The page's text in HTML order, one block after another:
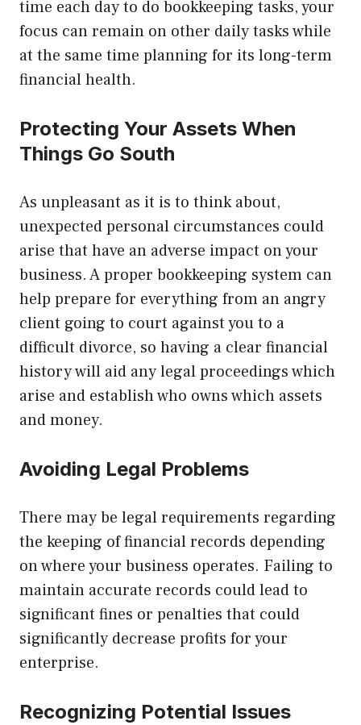
time each day to do bookkeeping tasks, your
focus can remain on other daily tasks while
at the same time planning for its long-term
financial health.
Protecting Your Assets When
Things Go South
As unpleasant as it is to think about,
unexpected personal circumstances could
arise that have an adverse impact on your
business. A proper bookkeeping system can
help prepare for everything from an angry
client going to court against you to a
difficult divorce, so having a clear financial
history will aid any legal proceedings which
arise and establish who owns which assets
and money.
Avoiding Legal Problems
There may be legal requirements regarding
the keeping of financial records depending
on where your business operates. Failing to
maintain accurate records could lead to
significant fines or penalties that could
significantly decrease profits for your
enterprise.
Recognizing Potential Issues